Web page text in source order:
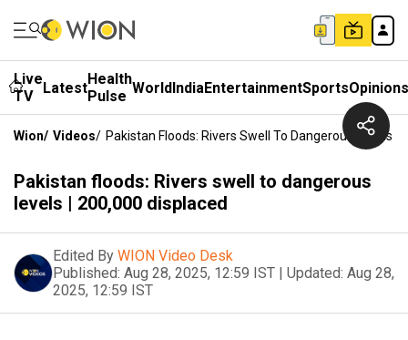
Live
TV
LatestHealth
Pulse WorldIndiaEntertainmentSportsOpinions
Wion/ Videos/ Pakistan Floods: Rivers Swell To Dangerous Levels |
Pakistan floods: Rivers swell to dangerous
levels | 200,000 displaced
Edited By WION Video Desk
Published: Aug 28, 2025, 12:59 IST | Updated: Aug 28,
2025, 12:59 IST